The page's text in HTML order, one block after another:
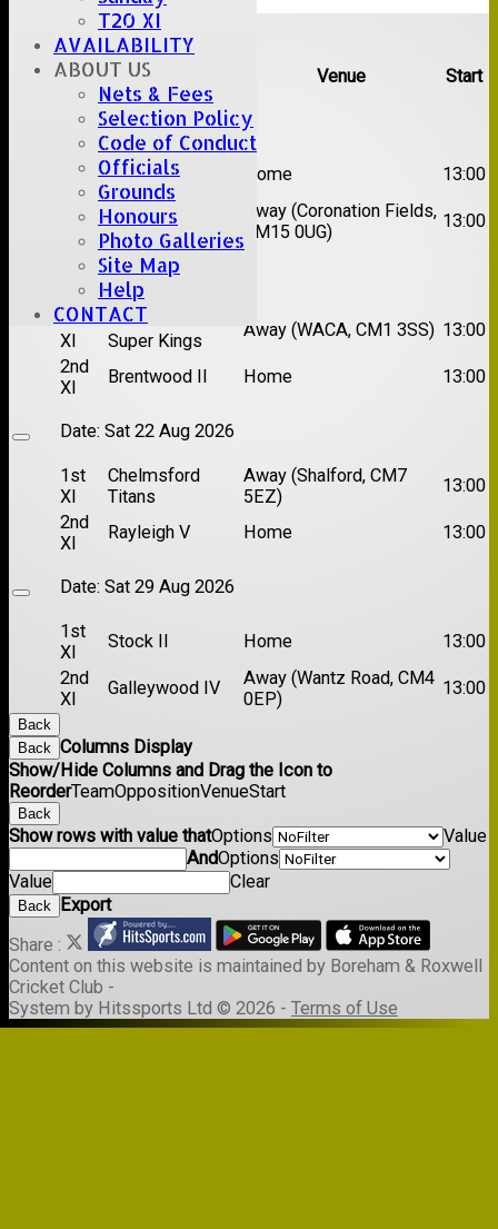
T20 XI
AVAILABILITY
ABOUT US
Nets & Fees
Selection Policy
Code of Conduct
Officials
Grounds
Honours
Photo Galleries
Site Map
Help
CONTACT
Upcoming fixtures
Team Opposition Venue Start
Date:Sat 08 Aug 2026
1st
Great Totham II Home
13:00
2nd
Hutton II
Away (Coronation Fields,
CM15 0UG)
13:00
Date:Sat 15 Aug 2026
1st
XI
Chelmsford
Super Kings
Away (WACA, CM1 3SS) 13:00
2nd
XI
Brentwood II Home 13:00
Date: Sat 22 Aug 2026
1st
XI
Chelmsford
Titans
Away (Shalford, CM7
5EZ)
13:00
2nd
XI
Rayleigh V Home 13:00
Date: Sat 29 Aug 2026
1st
XI
Stock II Home
13:00
2nd
XI
Galleywood IV
Away (Wantz Road, CM4
0EP)
13:00
Back
Back Columns Display
Show/Hide Columns and Drag the Icon to
ReorderTeamOppositionVenueStart
Back
Show rows with value thatOptions
Value
AndOptions
Value
Clear
Back
Export
Share :
Content on this website is maintained by Boreham & Roxwell
Cricket Club -
System by Hitssports Ltd © 2026 - Terms of Use